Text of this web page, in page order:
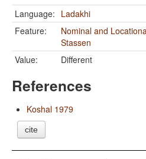
Language: Ladakhi
Feature:
Nominal and
Stassen
Value:
Different
References
Koshal 1979
cite